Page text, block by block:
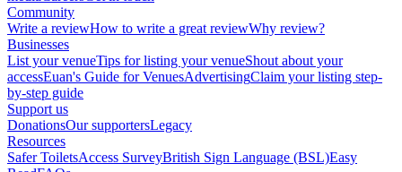
Community
Write a reviewHow to write a great reviewWhy review?
Businesses
List your venueTips for listing your venueShout about your
accessEuan's Guide for VenuesAdvertisingClaim your listing step-
by-step guide
Support us
DonationsOur supportersLegacy
Resources
Safer ToiletsAccess SurveyBritish Sign Language (BSL)Easy